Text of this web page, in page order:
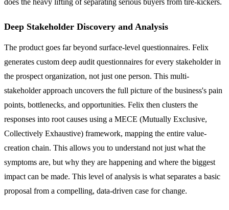
does the heavy lifting of separating serious buyers from tire-kickers.
Deep Stakeholder Discovery and Analysis
The product goes far beyond surface-level questionnaires. Felix
generates custom deep audit questionnaires for every stakeholder in
the prospect organization, not just one person. This multi-
stakeholder approach uncovers the full picture of the business's pain
points, bottlenecks, and opportunities. Felix then clusters the
responses into root causes using a MECE (Mutually Exclusive,
Collectively Exhaustive) framework, mapping the entire value-
creation chain. This allows you to understand not just what the
symptoms are, but why they are happening and where the biggest
impact can be made. This level of analysis is what separates a basic
proposal from a compelling, data-driven case for change.